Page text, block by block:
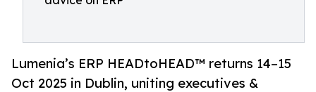
Lumenia’s ERP HEADtoHEAD™ returns 14–15
Oct 2025 in Dublin, uniting executives &